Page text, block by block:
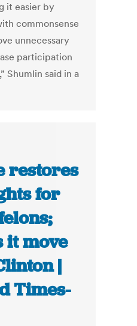
it easier by
commonsense
unnecessary
participation
Shumlin said in a
restores
for
it move
|
Times-